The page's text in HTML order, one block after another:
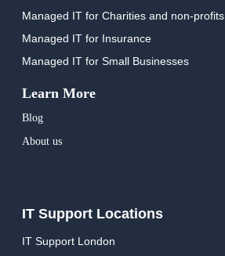
Managed IT for Charities and non-profits
Managed IT for Insurance
Managed IT for Small Businesses
Learn More
Blog
About us
IT Support Locations
IT Support London